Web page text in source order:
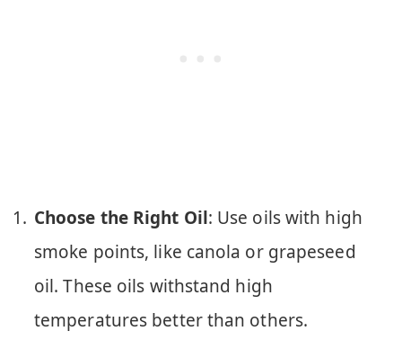
Choose the Right Oil: Use oils with high
smoke points, like canola or grapeseed
oil. These oils withstand high
temperatures better than others.